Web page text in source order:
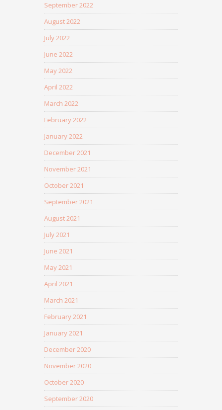
September 2022
August 2022
July 2022
June 2022
May 2022
April 2022
March 2022
February 2022
January 2022
December 2021
November 2021
October 2021
September 2021
August 2021
July 2021
June 2021
May 2021
April 2021
March 2021
February 2021
January 2021
December 2020
November 2020
October 2020
September 2020